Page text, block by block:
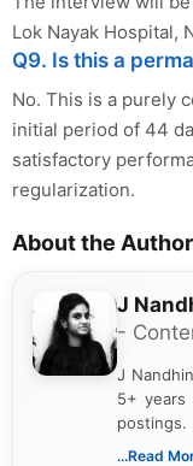
Lok Nayak Hospital,
Q9. Is this a
No. This is a purely
initial period of 44
satisfactory
regularization.
About the Author
J
-
J
5+
postings.
verified
...Read